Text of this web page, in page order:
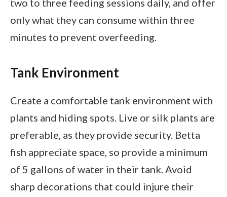
only what they can consume within three
minutes to prevent overfeeding.
Tank Environment
Create a comfortable tank environment with
plants and hiding spots. Live or silk plants are
preferable, as they provide security. Betta
fish appreciate space, so provide a minimum
of 5 gallons of water in their tank. Avoid
sharp decorations that could injure their